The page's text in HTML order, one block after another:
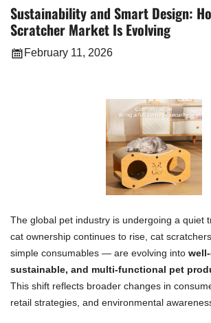
Sustainability and Smart Design:
Scratcher Market Is Evolving
February 11, 2026
The global pet industry is undergoing a quiet
cat ownership continues to rise, cat
simple consumables — are evolving into
sustainable, and multi-functional pet
This shift reflects broader changes in
retail strategies, and environmental